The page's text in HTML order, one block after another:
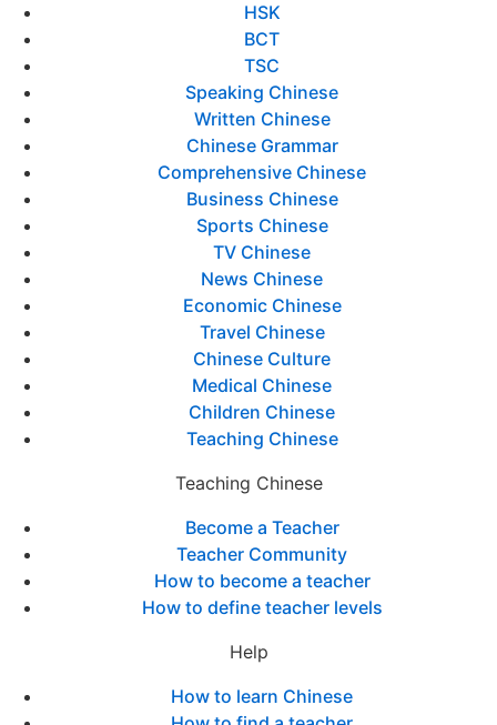
HSK
BCT
TSC
Speaking Chinese
Written Chinese
Chinese Grammar
Comprehensive Chinese
Business Chinese
Sports Chinese
TV Chinese
News Chinese
Economic Chinese
Travel Chinese
Chinese Culture
Medical Chinese
Children Chinese
Teaching Chinese
Teaching Chinese
Become a Teacher
Teacher Community
How to become a teacher
How to define teacher levels
Help
How to learn Chinese